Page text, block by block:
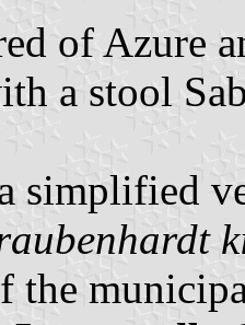
of Azure
a stool
simplified
the